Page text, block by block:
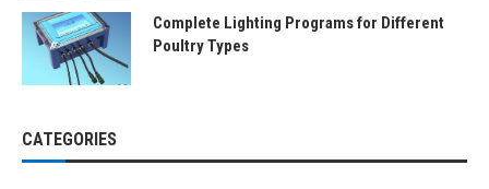
Complete Lighting Programs for Different
Poultry Types
CATEGORIES